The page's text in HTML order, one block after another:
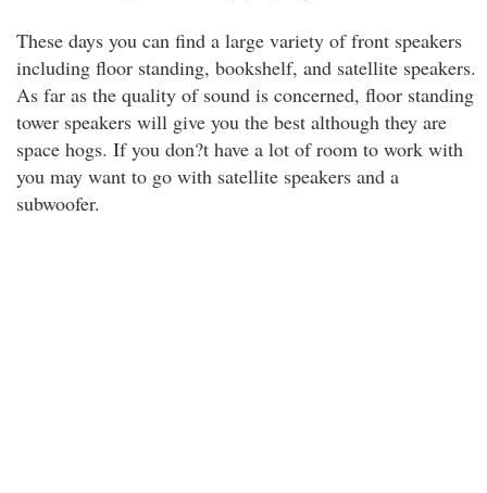
These days you can find a large variety of front speakers
including floor standing, bookshelf, and satellite speakers.
As far as the quality of sound is concerned, floor standing
tower speakers will give you the best although they are
space hogs. If you don?t have a lot of room to work with
you may want to go with satellite speakers and a
subwoofer.